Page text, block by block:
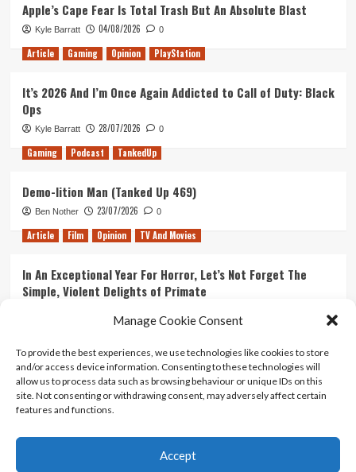
Manage Cookie Consent
To provide the best experiences, we use technologies like cookies to store
and/or access device information. Consenting to these technologies will
allow us to process data such as browsing behaviour or unique IDs on this
site. Not consenting or withdrawing consent, may adversely affect certain
features and functions.
Accept
Apple’s Cape Fear Is Total Trash But An Absolute Blast
Kyle Barratt 04/08/2026 0
Article Gaming Opinion PlayStation
It’s 2026 And I’m Once Again Addicted to Call of Duty: Black
Ops
Kyle Barratt 28/07/2026 0
Gaming Podcast TankedUp
Demo-lition Man (Tanked Up 469)
Ben Nother 23/07/2026 0
Article Film Opinion TV And Movies
In An Exceptional Year For Horror, Let’s Not Forget The
Simple, Violent Delights of Primate
Ranking Every ‘The Omen’ Movie
Kyle Barratt 14/07/2026 0
Contact Us